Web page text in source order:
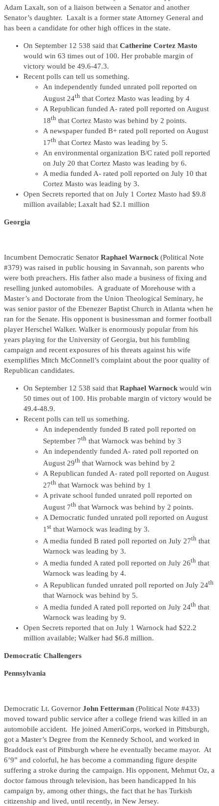
Adam Laxalt, son of a liaison between a Senator and another
Senator’s daughter. Laxalt is a former state Attorney General and
has been a candidate for other high offices in the state.
On September 12 538 said that Catherine Cortez Masto
would win 63 times out of 100. Her probable margin of
victory would be 49.6-47.3.
Recent polls can tell us something.
An independently funded unrated poll reported on
August 24th that Cortez Masto was leading by 4
A Republican funded A- rated poll reported on August
18th that Cortez Masto was behind by 2 points.
A newspaper funded B+ rated poll reported on August
17th that Cortez Masto was leading by 5.
An environmental organization B/C rated poll reported
on July 20 that Cortez Masto was leading by 6.
A media funded A- rated poll reported on July 10 that
Cortez Masto was leading by 3.
Open Secrets reported that on July 1 Cortez Masto had $9.8
million available; Laxalt had $2.1 million
Georgia
Incumbent Democratic Senator Raphael Warnock (Political Note
#379) was raised in public housing in Savannah, son parents who
were both preachers. His father also made a business of fixing and
reselling junked automobiles. A graduate of Morehouse with a
Master’s and Doctorate from the Union Theological Seminary, he
was senior pastor of the Ebenezer Baptist Church in Atlanta when he
ran for the Senate. His opponent is businessman and former football
player Herschel Walker. Walker is enormously popular from his
years playing for the University of Georgia, but his fumbling
campaign and recent exposures of his threats against his wife
exemplifies Mitch McConnell’s complaint about the poor quality of
Republican candidates.
On September 12 538 said that Raphael Warnock would win
50 times out of 100. His probable margin of victory would be
49.4-48.9.
Recent polls can tell us something.
An independently funded B rated poll reported on
September 7th that Warnock was behind by 3
An independently funded A- rated poll reported on
August 29th that Warnock was behind by 2
A Republican funded A- rated poll reported on August
27th that Warnock was behind by 1
A private school funded unrated poll reported on
August 7th that Warnock was behind by 2 points.
A Democratic funded unrated poll reported on August
1 st that Warnock was leading by 3.
A media funded B rated poll reported on July 27th that
Warnock was leading by 3.
A media funded A rated poll reported on July 26th that
Warnock was leading by 4.
A Republican funded unrated poll reported on July 24th
that Warnock was behind by 5.
A media funded A rated poll reported on July 24th that
Warnock was leading by 9.
Open Secrets reported that on July 1 Warnock had $22.2
million available; Walker had $6.8 million.
Democratic Challengers
Pennsylvania
Democratic Lt. Governor John Fetterman (Political Note #433)
moved toward public service after a college friend was killed in an
automobile accident. He joined AmeriCorps, worked in Pittsburgh,
got a Master’s Degree from the Kennedy School, and worked in
Braddock east of Pittsburgh where he eventually became mayor. At
6’9” and colorful, he has become a commanding figure despite
suffering a stroke during the campaign. His opponent, Mehmut Oz, a
doctor famous through television, has been handicapped In his
campaign by, among other things, the fact that he has Turkish
citizenship and lived, until recently, in New Jersey.